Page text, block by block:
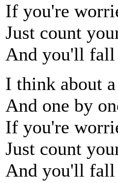
If you're
Just count
And you'll fall
I think about
And one by
If you're
Just count
And you'll fall